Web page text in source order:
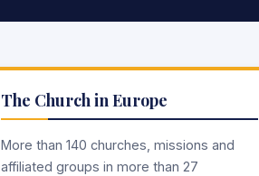
The Church in Europe
More than 140 churches, missions and
affiliated groups in more than 27